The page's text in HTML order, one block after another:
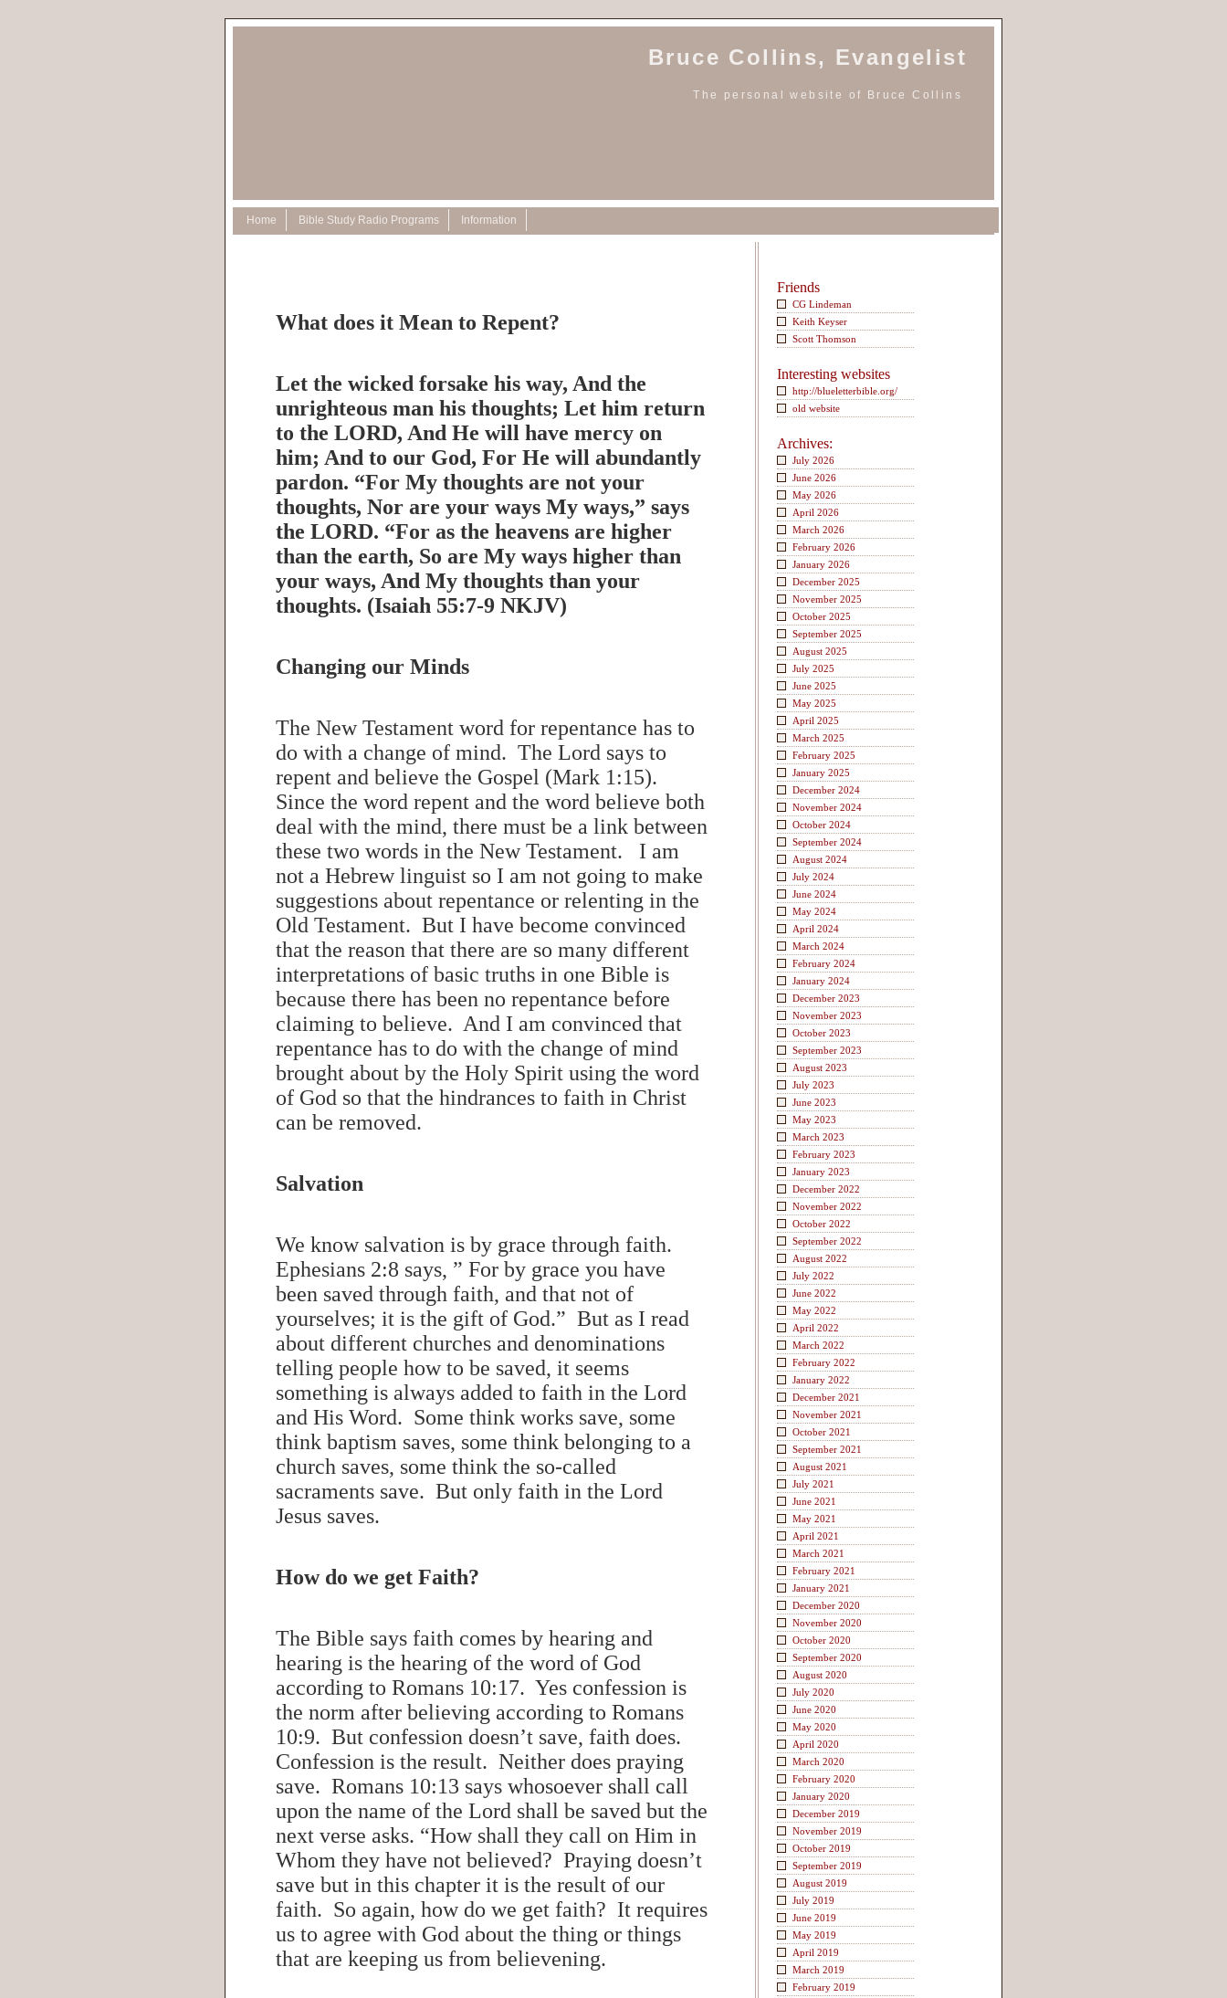
Bruce Collins, Evangelist
The personal website of Bruce Collins
Home Bible Study Radio Programs Information
What does it Mean to Repent?
Let the wicked forsake his way, And the
unrighteous man his thoughts; Let him return
to the LORD, And He will have mercy on
him; And to our God, For He will abundantly
pardon. “For My thoughts are not your
thoughts, Nor are your ways My ways,” says
the LORD. “For as the heavens are higher
than the earth, So are My ways higher than
your ways, And My thoughts than your
thoughts. (Isaiah 55:7-9 NKJV)
Changing our Minds
The New Testament word for repentance has to
do with a change of mind. The Lord says to
repent and believe the Gospel (Mark 1:15).
Since the word repent and the word believe both
deal with the mind, there must be a link between
these two words in the New Testament. I am
not a Hebrew linguist so I am not going to make
suggestions about repentance or relenting in the
Old Testament. But I have become convinced
that the reason that there are so many different
interpretations of basic truths in one Bible is
because there has been no repentance before
claiming to believe. And I am convinced that
repentance has to do with the change of mind
brought about by the Holy Spirit using the word
of God so that the hindrances to faith in Christ
can be removed.
Salvation
We know salvation is by grace through faith.
Ephesians 2:8 says, ” For by grace you have
been saved through faith, and that not of
yourselves; it is the gift of God.” But as I read
about different churches and denominations
telling people how to be saved, it seems
something is always added to faith in the Lord
and His Word. Some think works save, some
think baptism saves, some think belonging to a
church saves, some think the so-called
sacraments save. But only faith in the Lord
Jesus saves.
How do we get Faith?
The Bible says faith comes by hearing and
hearing is the hearing of the word of God
according to Romans 10:17. Yes confession is
the norm after believing according to Romans
10:9. But confession doesn’t save, faith does.
Confession is the result. Neither does praying
save. Romans 10:13 says whosoever shall call
upon the name of the Lord shall be saved but the
next verse asks. “How shall they call on Him in
Whom they have not believed? Praying doesn’t
save but in this chapter it is the result of our
faith. So again, how do we get faith? It requires
us to agree with God about the thing or things
that are keeping us from believening.
Friends
CG Lindeman
Keith Keyser
Scott Thomson
Interesting websites
http://blueletterbible.org/
old website
Archives:
July 2026
June 2026
May 2026
April 2026
March 2026
February 2026
January 2026
December 2025
November 2025
October 2025
September 2025
August 2025
July 2025
June 2025
May 2025
April 2025
March 2025
February 2025
January 2025
December 2024
November 2024
October 2024
September 2024
August 2024
July 2024
June 2024
May 2024
April 2024
March 2024
February 2024
January 2024
December 2023
November 2023
October 2023
September 2023
August 2023
July 2023
June 2023
May 2023
March 2023
February 2023
January 2023
December 2022
November 2022
October 2022
September 2022
August 2022
July 2022
June 2022
May 2022
April 2022
March 2022
February 2022
January 2022
December 2021
November 2021
October 2021
September 2021
August 2021
July 2021
June 2021
May 2021
April 2021
March 2021
February 2021
January 2021
December 2020
November 2020
October 2020
September 2020
August 2020
July 2020
June 2020
May 2020
April 2020
March 2020
February 2020
January 2020
December 2019
November 2019
October 2019
September 2019
August 2019
July 2019
June 2019
May 2019
April 2019
March 2019
February 2019